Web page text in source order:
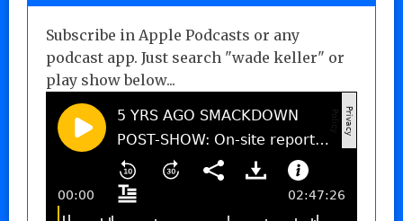
Subscribe in Apple Podcasts or any
podcast app. Just search "wade keller" or
play show below...